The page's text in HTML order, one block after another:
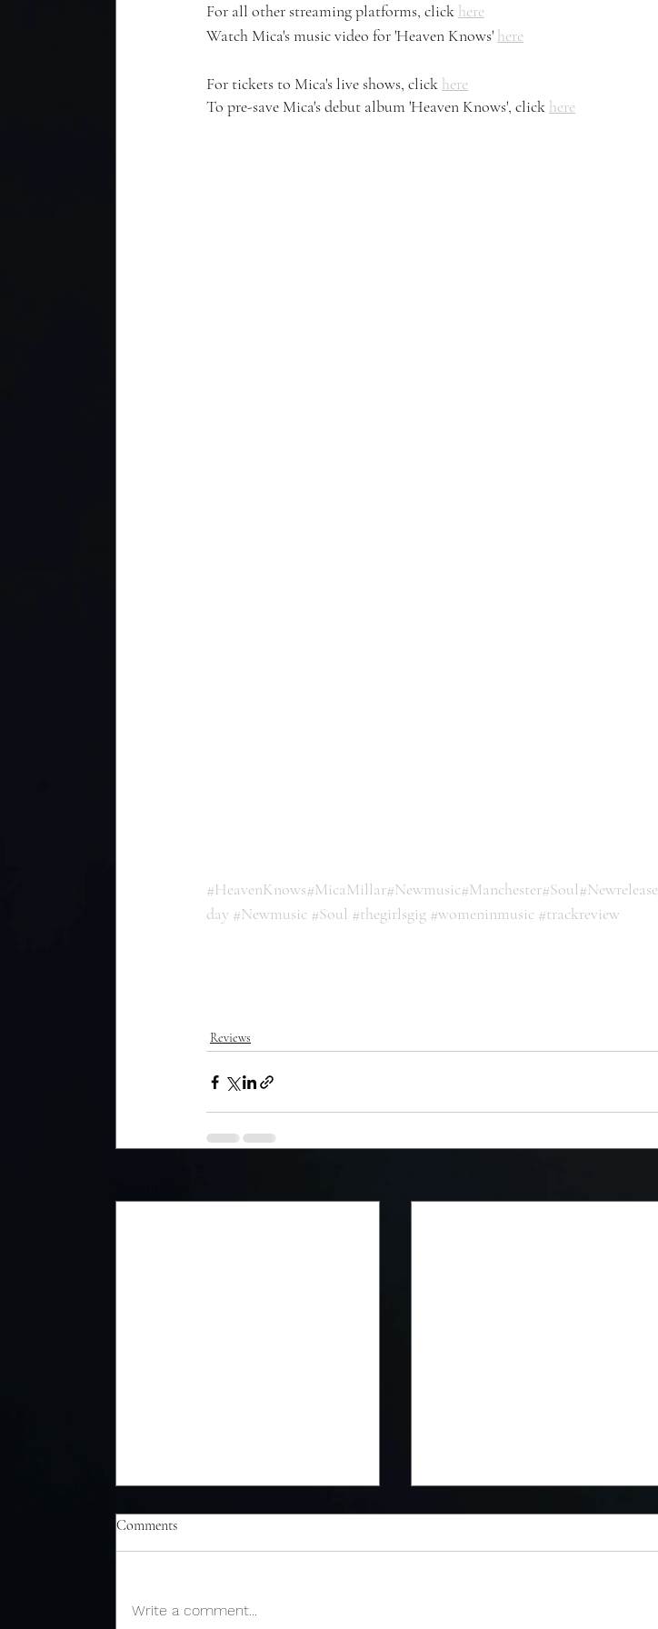
For all other streaming platforms, click here
Watch Mica's music video for 'Heaven Knows' here
For tickets to Mica's live shows, click here
To pre-save Mica's debut album 'Heaven Knows', click here
#HeavenKnows#MicaMillar#Newmusic#Manchester#Soul#Newrelease
day #Newmusic #Soul #thegirlsgig #womeninmusic #trackreview
Reviews
Comments
Write a comment...